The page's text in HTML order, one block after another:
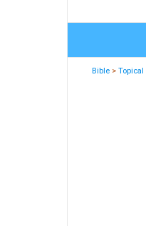
Bible >Topical